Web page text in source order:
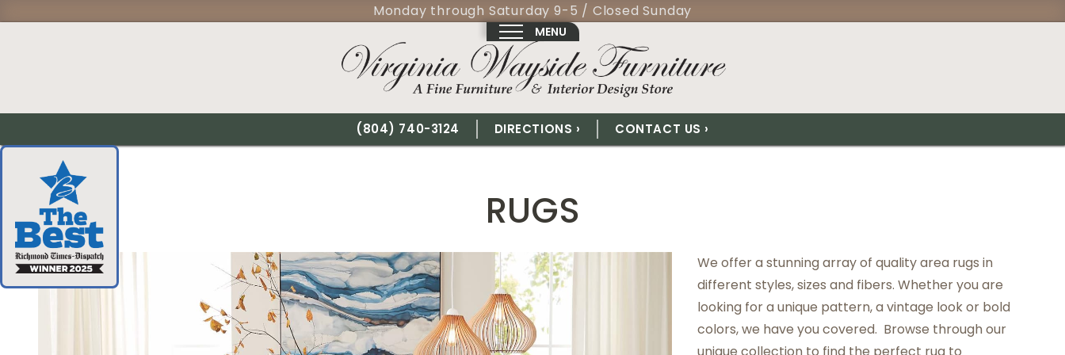
Monday through Saturday 9-5 / Closed Sunday
(804) 740-3124 DIRECTIONS › CONTACT US ›
MENU
RUGS
We offer a stunning array of quality area rugs in
different styles, sizes and fibers. Whether you are
looking for a unique pattern, a vintage look or bold
colors, we have you covered. Browse through our